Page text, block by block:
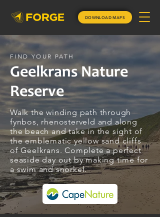
DOWNLOAD MAPS
FIND YOUR PATH
Geelkrans Nature
Reserve
Walk the winding path through
fynbos, rhenosterveld and along
the beach and take in the sight of
the emblematic yellow sand cliffs
of Geelkrans. Complete a perfect
seaside day out by making time for
a swim and snorkel.